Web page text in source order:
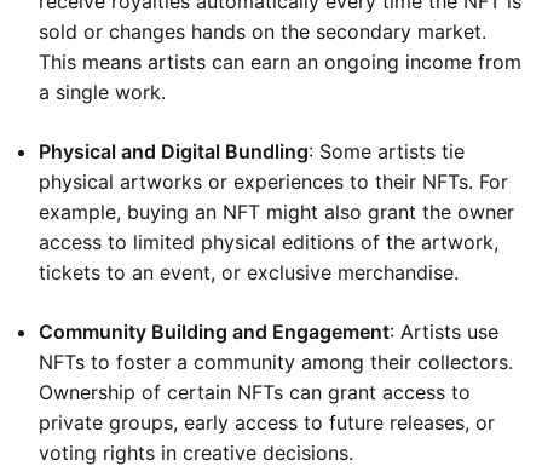
sold or changes hands on the secondary market.
This means artists can earn an ongoing income from
a single work.
Physical and Digital Bundling: Some artists tie
physical artworks or experiences to their NFTs. For
example, buying an NFT might also grant the owner
access to limited physical editions of the artwork,
tickets to an event, or exclusive merchandise.
Community Building and Engagement: Artists use
NFTs to foster a community among their collectors.
Ownership of certain NFTs can grant access to
private groups, early access to future releases, or
voting rights in creative decisions.